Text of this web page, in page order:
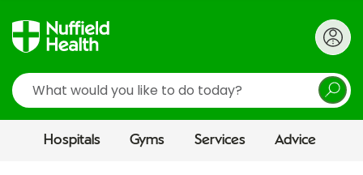
Search
Hospitals Gyms Services Advice